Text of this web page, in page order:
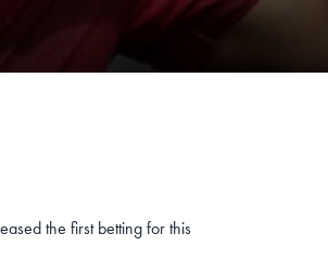
the first betting for this